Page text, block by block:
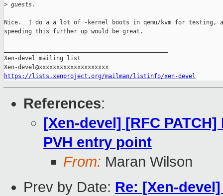
> guests.
Nice.  I do a a lot of -kernel boots in qemu/kvm for testing,
speeding this further up would be great.
Xen-devel mailing list
https://lists.xenproject.org/mailman/listinfo/xen-devel
References:
[Xen-devel] [RFC
PVH entry point
From: Maran Wilson
Prev by Date: Re: [Xen-